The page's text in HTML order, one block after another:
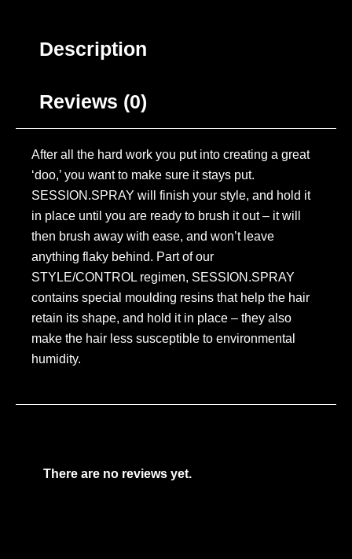
Description
Reviews (0)
After all the hard work you put into creating a great
‘doo,’ you want to make sure it stays put.
SESSION.SPRAY will finish your style, and hold it
in place until you are ready to brush it out – it will
then brush away with ease, and won’t leave
anything flaky behind. Part of our
STYLE/CONTROL regimen, SESSION.SPRAY
contains special moulding resins that help the hair
retain its shape, and hold it in place – they also
make the hair less susceptible to environmental
humidity.
There are no reviews yet.